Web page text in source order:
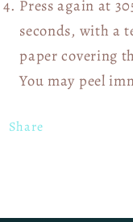
Press again at
seconds, with a
paper covering
You may peel
Share